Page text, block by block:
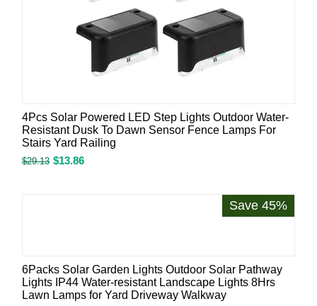
4Pcs Solar Powered LED Step Lights Outdoor Water-
Resistant Dusk To Dawn Sensor Fence Lamps For
Stairs Yard Railing
$29.13 $13.86
Save 45%
6Packs Solar Garden Lights Outdoor Solar Pathway
Lights IP44 Water-resistant Landscape Lights 8Hrs
Lawn Lamps for Yard Driveway Walkway